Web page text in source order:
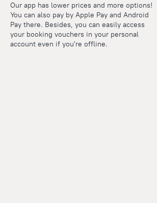
Our app has lower prices and more options!
You can also pay by Apple Pay and Android
Pay there. Besides, you can easily access
your booking vouchers in your personal
account even if you're offline.